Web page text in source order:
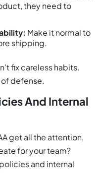
they need to
Make it normal to
shipping.
fix careless habits.
of defense.
And Internal
get all the attention,
for your team?
and internal